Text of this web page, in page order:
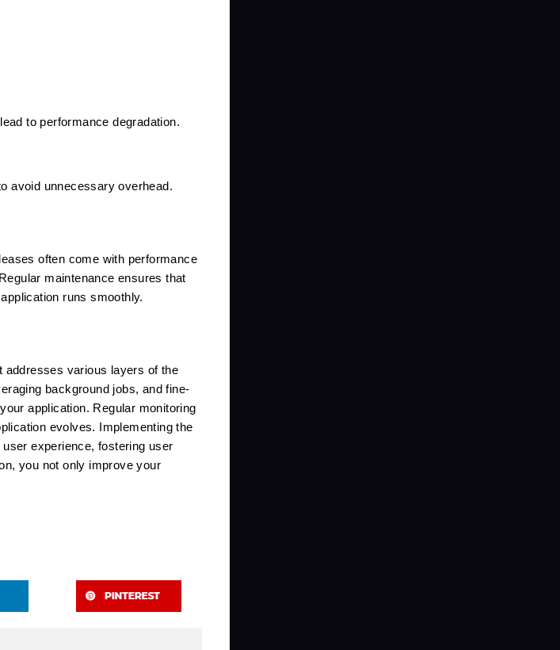
to performance degradation.
avoid unnecessary overhead.
often come with performance
maintenance ensures that
runs smoothly.
addresses various layers of the
background jobs, and fine-
application. Regular monitoring
evolves. Implementing the
experience, fostering user
you not only improve your